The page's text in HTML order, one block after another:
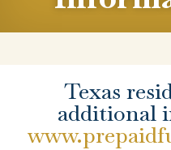
Texas
additional